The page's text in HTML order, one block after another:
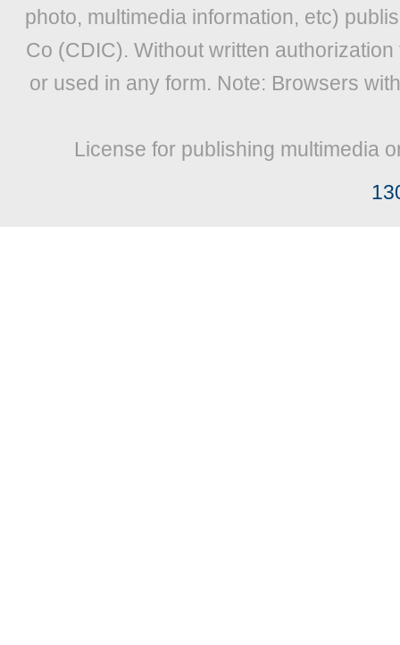
photo, multimedia information, etc)
Co (CDIC). Without written
or used in any form. Note: Browsers
License for publishing multimedia